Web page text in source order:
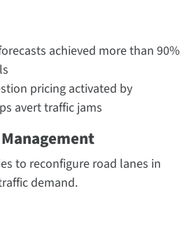
achieved more than 90%
pricing activated by
avert traffic jams
to reconfigure road lanes in
demand.